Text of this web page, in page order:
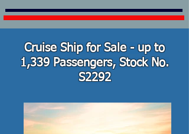
Cruise Ship for Sale - up to
1,339 Passengers, Stock No.
S2292